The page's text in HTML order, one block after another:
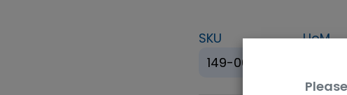
SKU
149-06845
UoM